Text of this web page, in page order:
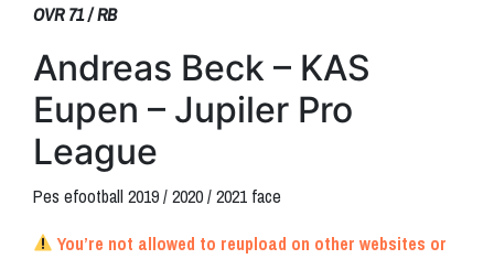
OVR 71 / RB
Andreas Beck – KAS
Eupen – Jupiler Pro
League
Pes efootball 2019 / 2020 / 2021 face
You’re not allowed to reupload on other websites or